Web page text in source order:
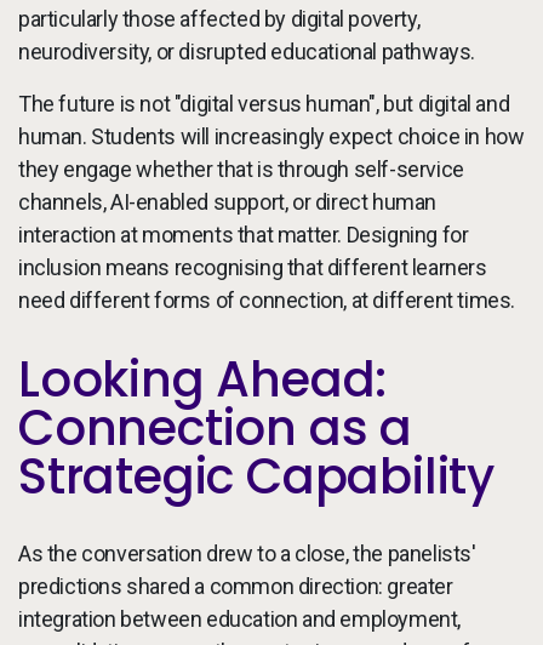
particularly those affected by digital poverty,
neurodiversity, or disrupted educational pathways.
The future is not "digital versus human", but digital and
human. Students will increasingly expect choice in how
they engage whether that is through self-service
channels, AI-enabled support, or direct human
interaction at moments that matter. Designing for
inclusion means recognising that different learners
need different forms of connection, at different times.
Looking Ahead:
Connection as a
Strategic Capability
As the conversation drew to a close, the panelists'
predictions shared a common direction: greater
integration between education and employment,